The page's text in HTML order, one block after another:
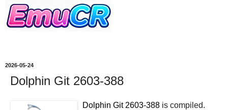
2026-05-24
Dolphin Git 2603-388
Dolphin Git 2603-388 is compiled.